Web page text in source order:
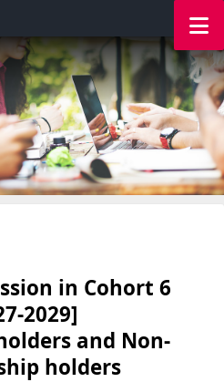
materials science
in Cohort 6
2029]
and Non-
holders